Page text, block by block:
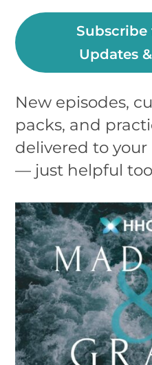
Subscribe
Updates
New episodes,
packs, and
delivered to
— just helpful